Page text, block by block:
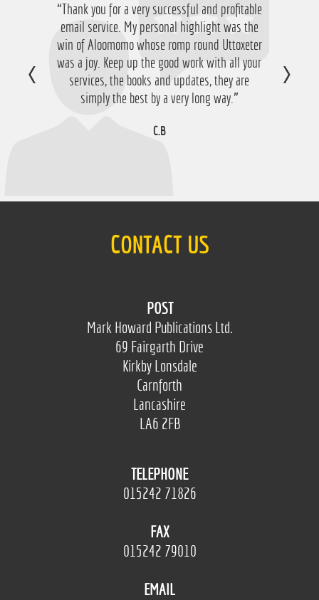
“Thank you for a very successful and profitable
email service. My personal highlight was the
win of Aloomomo whose romp round Uttoxeter
was a joy. Keep up the good work with all your
services, the books and updates, they are
simply the best by a very long way.”
C.B
“Just want to say thanks for running the
service again this year, I have ended up with a
nice £756 profit from it so I'm obviously very
happy with that so thanks a lot!”
D.M
CONTACT US
POST
Mark Howard Publications Ltd.
69 Fairgarth Drive
Kirkby Lonsdale
Carnforth
Lancashire
LA6 2FB
TELEPHONE
015242 71826
FAX
015242 79010
EMAIL